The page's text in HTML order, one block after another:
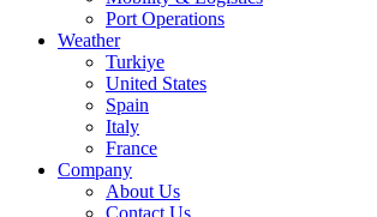
Port Operations
Weather
Turkiye
United States
Spain
Italy
France
Company
About Us
Contact Us